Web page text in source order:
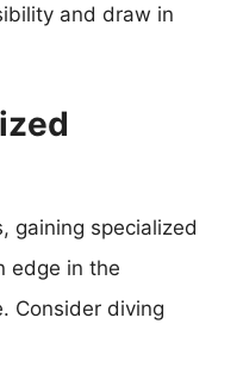
and draw in
gaining specialized
edge in the
Consider diving